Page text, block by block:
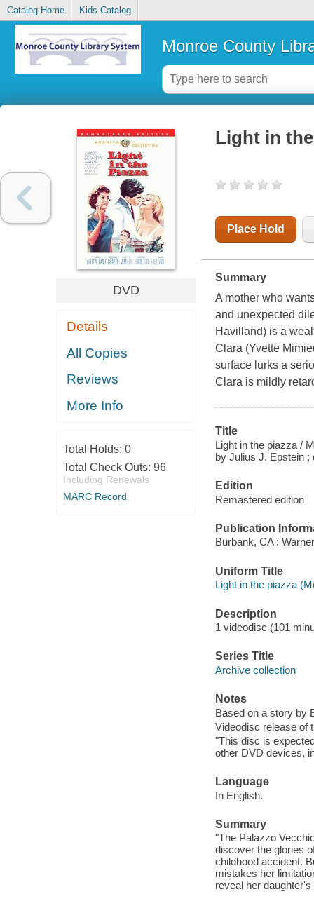
Catalog Home Kids Catalog
Monroe County
DVD
Details
All Copies
Reviews
More Info
Total Holds: 0
Total Check Outs: 96
Including Renewals
MARC Record
Light in
Place Hold
Summary
A mother who
and unexpected
Havilland) is a
Clara (Yvette
surface lurks a
Clara is mildly
Title
Light in the piazza /
by Julius J. Epstein
Edition
Remastered edition
Publication
Burbank, CA :
Uniform Title
Light in the piazza
Description
1 videodisc (101
Series Title
Archive collection
Notes
Based on a story by
Videodisc release of
"This disc is
other DVD devices,
Language
In English.
Summary
"The Palazzo
discover the glories
childhood accident.
mistakes her
reveal her